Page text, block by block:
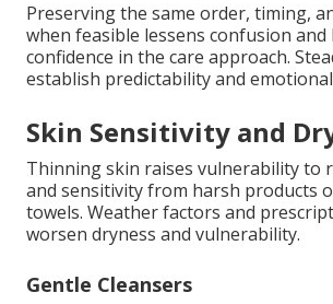
Preserving the same order, timing,
when feasible lessens confusion and
confidence in the care approach.
establish predictability and
Skin Sensitivity and
Thinning skin raises vulnerability to
and sensitivity from harsh products
towels. Weather factors and
worsen dryness and vulnerability.
Gentle Cleansers